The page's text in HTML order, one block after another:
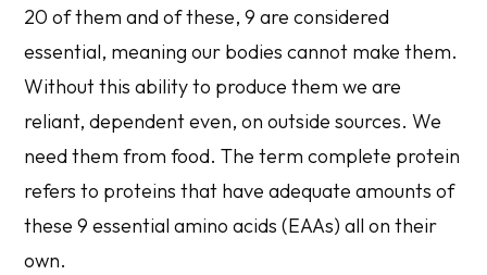
20 of them and of these, 9 are considered
essential, meaning our bodies cannot make them.
Without this ability to produce them we are
reliant, dependent even, on outside sources. We
need them from food. The term complete protein
refers to proteins that have adequate amounts of
these 9 essential amino acids (EAAs) all on their
own.